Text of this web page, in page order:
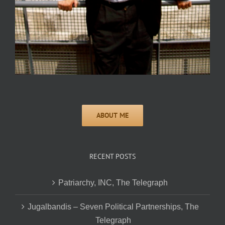
RECENT POSTS
Patriarchy, INC, The Telegraph
Jugalbandis – Seven Political Partnerships, The
Telegraph